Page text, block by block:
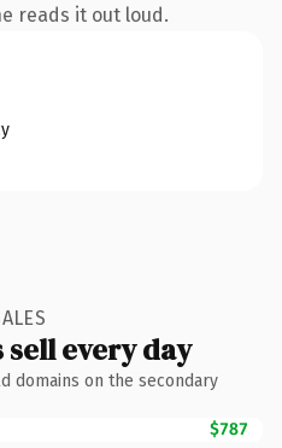
reads it out loud.
every day
domains on the secondary
$787